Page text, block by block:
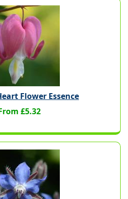
Flower Essence
£5.32